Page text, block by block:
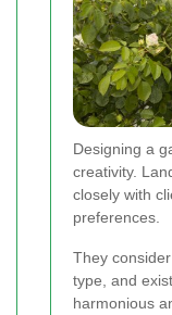
Designing a
creativity.
closely with
preferences.
They
type, and
harmonious